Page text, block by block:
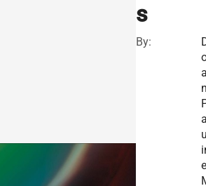
s
By:
e